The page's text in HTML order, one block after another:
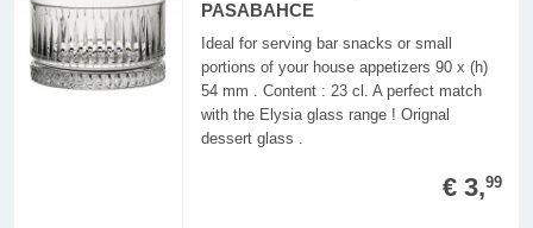
PASABAHCE
Ideal for serving bar snacks or small
portions of your house appetizers 90 x (h)
54 mm . Content : 23 cl. A perfect match
with the Elysia glass range ! Orignal
dessert glass .
€ 3,99